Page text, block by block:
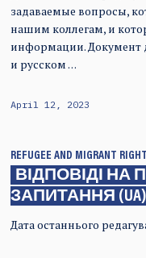
задаваемые вопросы,
нашим коллегам, и
информации. Документ
и русском …
April 12, 2023
REFUGEE AND MIGRANT
ВІДПОВІДІ НА
ЗАПИТАННЯ (UA)
Дата останнього